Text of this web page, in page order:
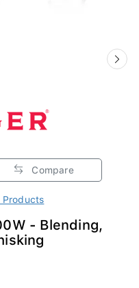
Compare
Products
- Blending,